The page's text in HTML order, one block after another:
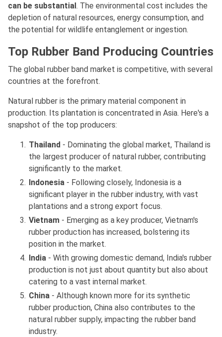
can be substantial. The environmental cost includes the
depletion of natural resources, energy consumption, and
the potential for wildlife entanglement or ingestion.
Top Rubber Band Producing Countries
The global rubber band market is competitive, with several
countries at the forefront.
Natural rubber is the primary material component in
production. Its plantation is concentrated in Asia. Here's a
snapshot of the top producers:
Thailand - Dominating the global market, Thailand is
the largest producer of natural rubber, contributing
significantly to the market.
Indonesia - Following closely, Indonesia is a
significant player in the rubber industry, with vast
plantations and a strong export focus.
Vietnam - Emerging as a key producer, Vietnam's
rubber production has increased, bolstering its
position in the market.
India - With growing domestic demand, India's rubber
production is not just about quantity but also about
catering to a vast internal market.
China - Although known more for its synthetic
rubber production, China also contributes to the
natural rubber supply, impacting the rubber band
industry.